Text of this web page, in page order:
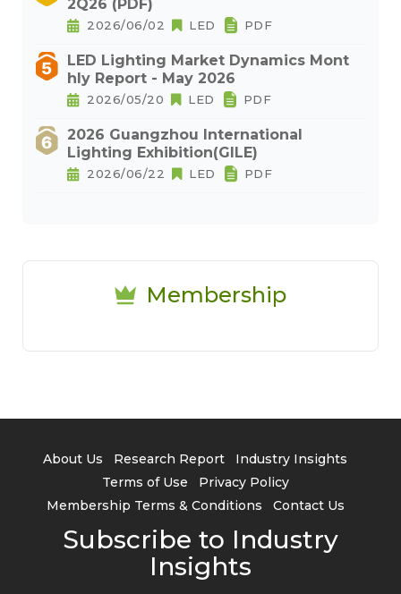
2Q26 (PDF)
2026/06/02 LED PDF
LED Lighting Market Dynamics Mont
hly Report - May 2026
2026/05/20 LED PDF
2026 Guangzhou International
Lighting Exhibition(GILE)
2026/06/22 LED PDF
Membership
About Us Research Report
Industry Insights
Terms of Use
Privacy Policy
Membership Terms & Conditions
Contact Us
Subscribe to Industry
Insights